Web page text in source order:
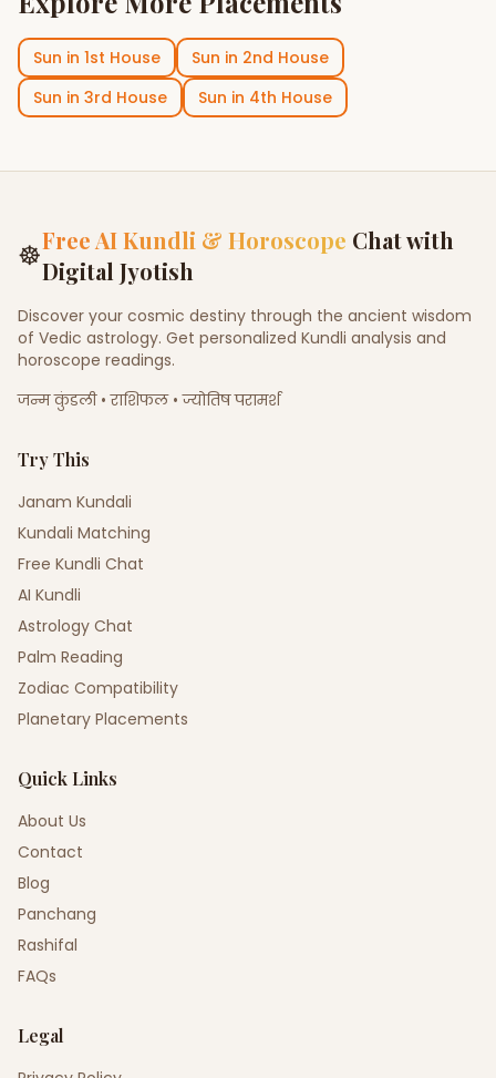
Sun in 1st House Sun in 2nd House
Sun in 3rd House Sun in 4th House
☸Free AI Kundli & Horoscope Chat with
Digital Jyotish
Discover your cosmic destiny through the ancient wisdom
of Vedic astrology. Get personalized Kundli analysis and
horoscope readings.
जन्म कुंडली • राशिफल • ज्योतिष परामर्श
Try This
Janam Kundali
Kundali Matching
Free Kundli Chat
AI Kundli
Astrology Chat
Palm Reading
Zodiac Compatibility
Planetary Placements
Quick Links
About Us
Contact
Blog
Panchang
Rashifal
FAQs
Legal